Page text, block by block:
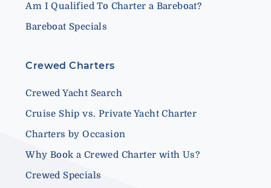
Am I Qualified To Charter a Bareboat?
Bareboat Specials
Crewed Charters
Crewed Yacht Search
Cruise Ship vs. Private Yacht Charter
Charters by Occasion
Why Book a Crewed Charter with Us?
Crewed Specials